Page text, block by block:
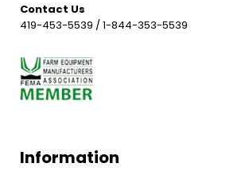
Contact Us
419-453-5539 / 1-844-353-5539
Information